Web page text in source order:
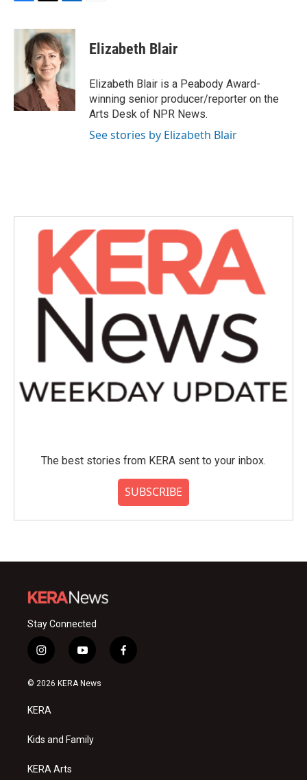
c
k
i
t
t
e
r
n
k
e
d
n
Elizabeth Blair
Elizabeth Blair is a Peabody Award-
winning senior producer/reporter on the
Arts Desk of NPR News.
See stories by Elizabeth Blair
The best stories from KERA sent to your inbox.
SUBSCRIBE
Stay Connected
i
n
s
a
g
a
y
o
u
f
a
© 2026 KERA News
KERA
Kids and Family
KERA Arts